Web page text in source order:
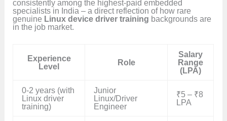
consistently among the highest-paid embedded
specialists in India – a direct reflection of how rare
genuine Linux device driver training backgrounds are
in the job market.
Experience
Level
Role
Salary
Range
(LPA)
0-2 years (with
Linux driver
training)
Junior
Linux/Driver
Engineer
₹5 – ₹8
LPA